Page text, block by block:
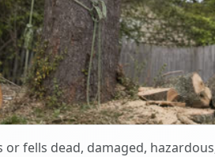
or fells dead, damaged,